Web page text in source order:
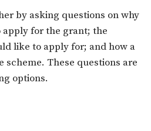
by asking questions on why
for the grant; the
like to apply for; and how a
scheme. These questions are
options.